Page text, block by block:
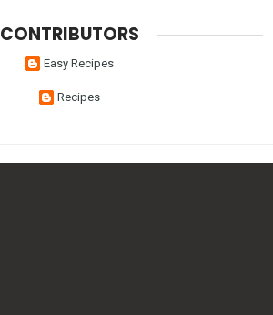
CONTRIBUTORS
Easy Recipes
Recipes